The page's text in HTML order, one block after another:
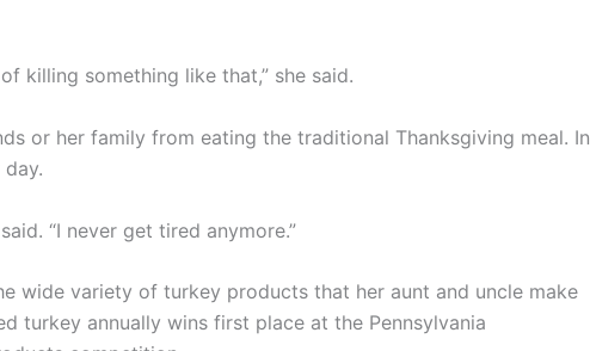
killing something like that,” she said.
or her family from eating the traditional Thanksgiving meal. In
“I never get tired anymore.”
wide variety of turkey products that her aunt and uncle make
turkey annually wins first place at the Pennsylvania